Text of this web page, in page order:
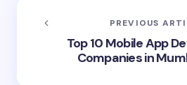
PREVIOUS
Top 10 Mobile App
Companies in